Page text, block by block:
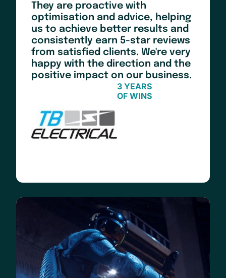
They are proactive with
optimisation and advice, helping
us to achieve better results and
consistently earn 5-star reviews
from satisfied clients. We're very
happy with the direction and the
positive impact on our business.
3 YEARS
OF WINS